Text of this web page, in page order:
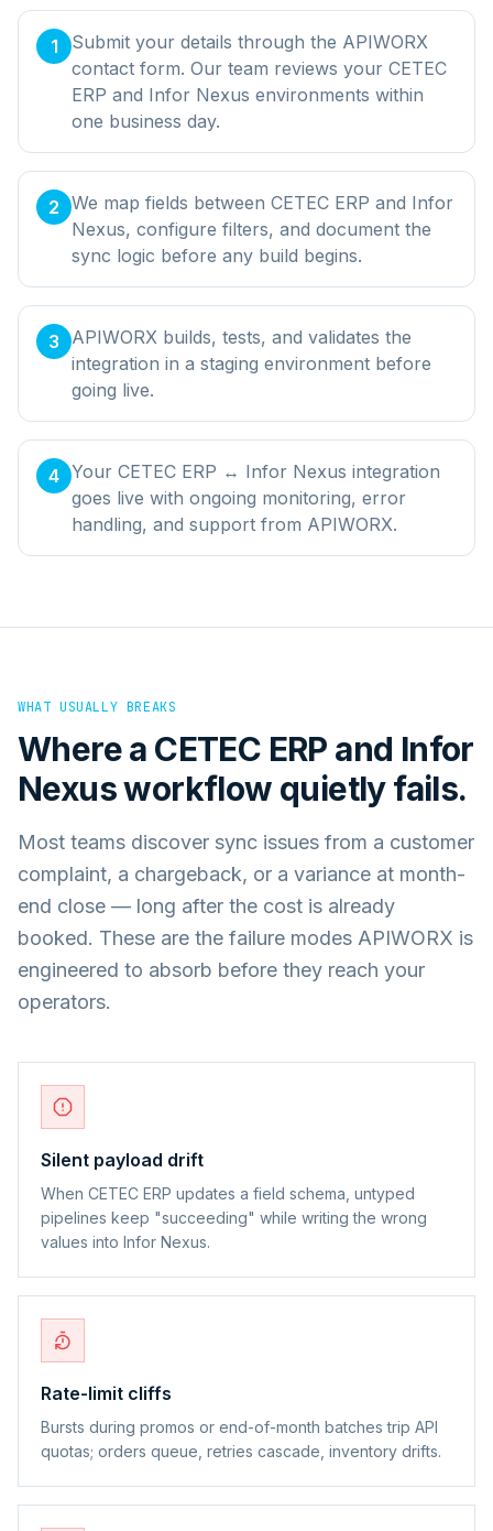
1
Submit your details through the APIWORX
contact form. Our team reviews your CETEC
ERP and Infor Nexus environments within
one business day.
2 We map fields between CETEC ERP and Infor
Nexus, configure filters, and document the
sync logic before any build begins.
3
APIWORX builds, tests, and validates the
integration in a staging environment before
going live.
4 Your CETEC ERP ↔ Infor Nexus integration
goes live with ongoing monitoring, error
handling, and support from APIWORX.
WHAT USUALLY BREAKS
Where a CETEC ERP and Infor
Nexusworkflow quietly fails.
Most teams discover sync issues from a customer
complaint, a chargeback, or a variance at month-
end close — long after the cost is already
booked. These are the failure modes APIWORX is
engineered to absorb before they reach your
operators.
Silent payload drift
When CETEC ERP updates a field schema, untyped
pipelines keep "succeeding" while writing the wrong
values into Infor Nexus.
Rate-limit cliffs
Bursts during promos or end-of-month batches trip API
quotas; orders queue, retries cascade, inventory drifts.